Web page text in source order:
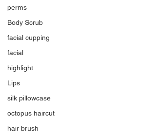
perms
Body Scrub
facial cupping
facial
highlight
Lips
silk pillowcase
octopus haircut
hair brush